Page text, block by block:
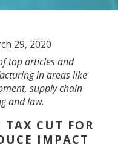
29, 2020
top articles and
in areas like
supply chain
and law.
TAX CUT FOR
IMPACT